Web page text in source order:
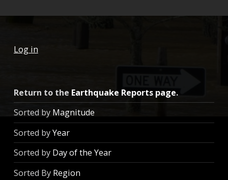
Log in
Return to the Earthquake Reports page.
Sorted by Magnitude
Sorted byYear
Sorted by Day of the Year
Sorted By Region